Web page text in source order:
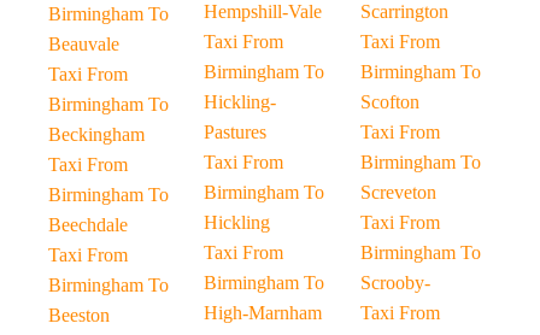
Birmingham To
Beauvale
Taxi From
Birmingham To
Beckingham
Taxi From
Birmingham To
Beechdale
Taxi From
Birmingham To
Beeston
Hempshill-Vale
Taxi From
Birmingham To
Hickling-
Pastures
Taxi From
Birmingham To
Hickling
Taxi From
Birmingham To
High-Marnham
Scarrington
Taxi From
Birmingham To
Scofton
Taxi From
Birmingham To
Screveton
Taxi From
Birmingham To
Scrooby-
Taxi From